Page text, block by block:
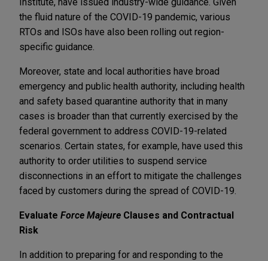
the fluid nature of the COVID-19 pandemic, various
RTOs and ISOs have also been rolling out region-
specific guidance.
Moreover, state and local authorities have broad
emergency and public health authority, including health
and safety based quarantine authority that in many
cases is broader than that currently exercised by the
federal government to address COVID-19-related
scenarios. Certain states, for example, have used this
authority to order utilities to suspend service
disconnections in an effort to mitigate the challenges
faced by customers during the spread of COVID-19.
Evaluate Force Majeure Clauses and Contractual
Risk
In addition to preparing for and responding to the